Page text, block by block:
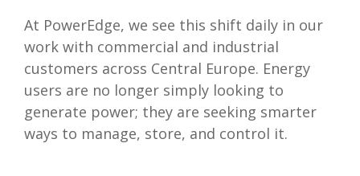
At PowerEdge, we see this shift daily in our
work with commercial and industrial
customers across Central Europe. Energy
users are no longer simply looking to
generate power; they are seeking smarter
ways to manage, store, and control it.